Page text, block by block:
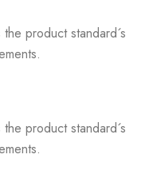
product standard´s
product standard´s